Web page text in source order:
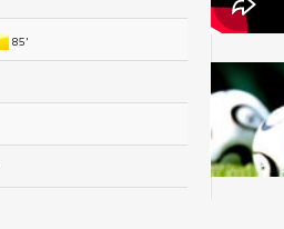
85'